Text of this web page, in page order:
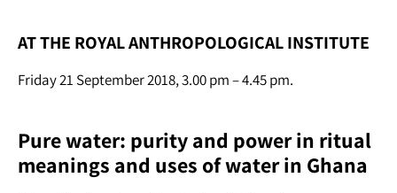
AT THE ROYAL ANTHROPOLOGICAL INSTITUTE
Friday 21 September 2018, 3.00 pm – 4.45 pm.
Pure water: purity and power in ritual
meanings and uses of water in Ghana